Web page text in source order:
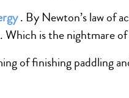
. By Newton’s law of
is the nightmare
of finishing paddling